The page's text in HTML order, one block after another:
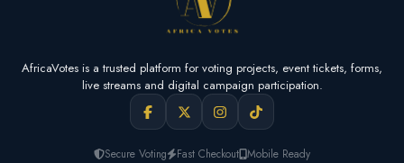
AfricaVotes is a trusted platform for voting projects, event tickets, forms,
live streams and digital campaign participation.
Secure Voting Fast Checkout Mobile Ready